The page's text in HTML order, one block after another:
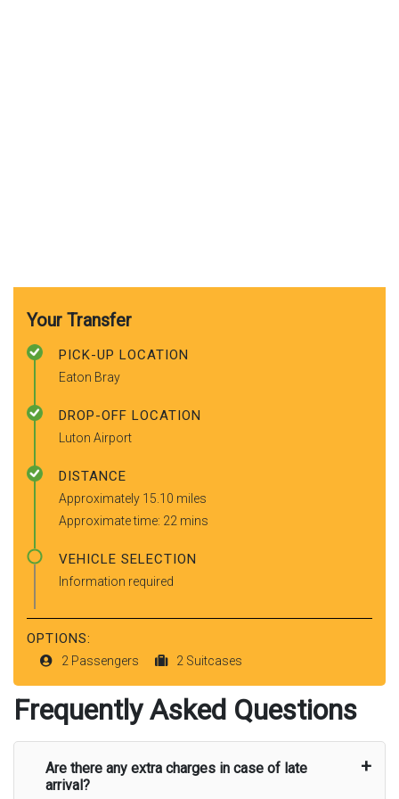
Your Transfer
PICK-UP LOCATION
Eaton Bray
DROP-OFF LOCATION
Luton Airport
DISTANCE
Approximately 15.10 miles
Approximate time: 22 mins
VEHICLE SELECTION
Information required
OPTIONS:
2 Passengers 2 Suitcases
Frequently Asked Questions
Are there any extra charges in case of late
arrival?